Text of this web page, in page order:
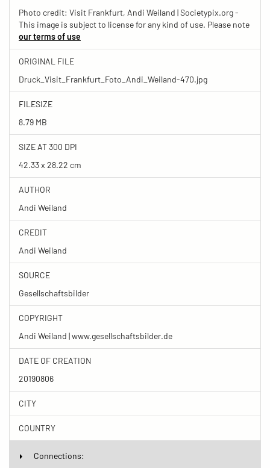
Photo credit: Visit Frankfurt, Andi Weiland | Societypix.org -
This image is subject to license for any kind of use. Please note
our terms of use
ORIGINAL FILE
Druck_Visit_Frankfurt_Foto_Andi_Weiland-470.jpg
FILESIZE
8.79 MB
SIZE AT 300 DPI
42.33 x 28.22 cm
AUTHOR
Andi Weiland
CREDIT
Andi Weiland
SOURCE
Gesellschaftsbilder
COPYRIGHT
Andi Weiland | www.gesellschaftsbilder.de
DATE OF CREATION
20190806
CITY
COUNTRY
Connections: